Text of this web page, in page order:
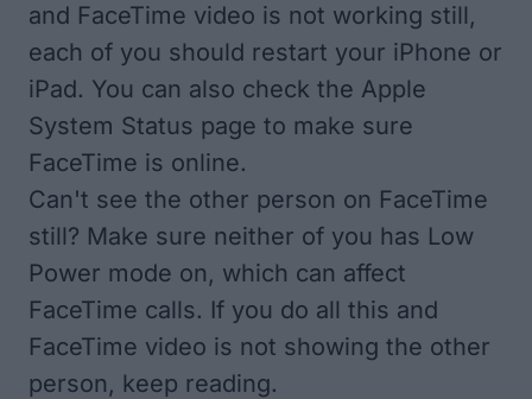
and FaceTime video is not working still,
each of you should restart your iPhone or
iPad. You can also check the Apple
System Status page to make sure
FaceTime is online.
Can't see the other person on FaceTime
still? Make sure neither of you has Low
Power mode on, which can affect
FaceTime calls. If you do all this and
FaceTime video is not showing the other
person, keep reading.